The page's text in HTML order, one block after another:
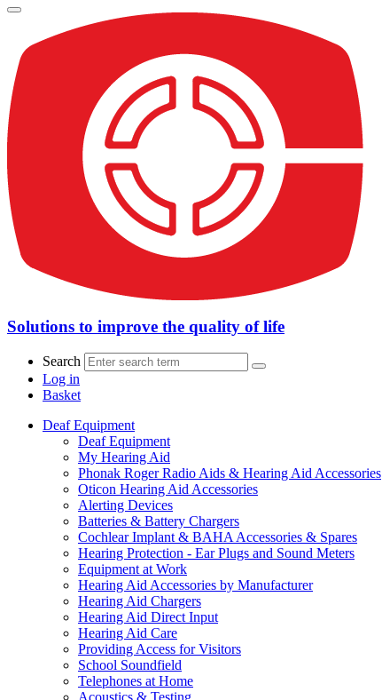
Solutions to improve the quality of life
Search
Log in
Basket
Deaf Equipment
Deaf Equipment
My Hearing Aid
Phonak Roger Radio Aids & Hearing Aid Accessories
Oticon Hearing Aid Accessories
Alerting Devices
Batteries & Battery Chargers
Cochlear Implant & BAHA Accessories & Spares
Hearing Protection - Ear Plugs and Sound Meters
Equipment at Work
Hearing Aid Accessories by Manufacturer
Hearing Aid Chargers
Hearing Aid Direct Input
Hearing Aid Care
Providing Access for Visitors
School Soundfield
Telephones at Home